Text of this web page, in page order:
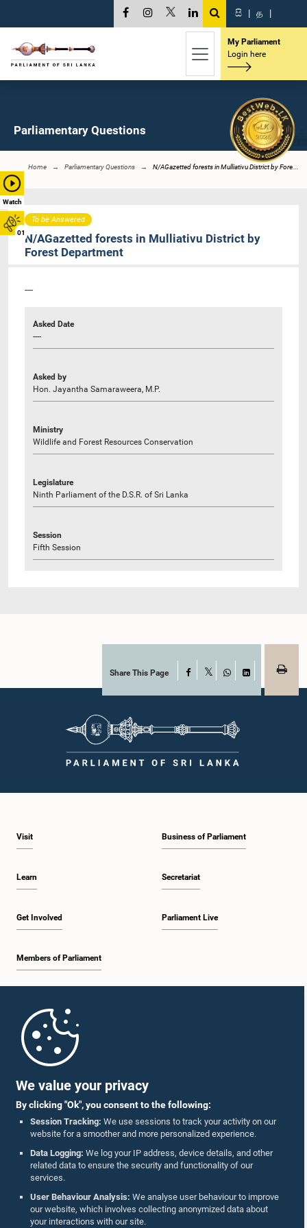
We value your privacy
By clicking "Ok", you consent to the following:
Session Tracking: We use sessions to track your activity on our
website for a smoother and more personalized experience.
Data Logging: We log your IP address, device details, and other
related data to ensure the security and functionality of our
services.
User Behaviour Analysis: We analyse user behaviour to improve
our website, which involves collecting anonymized data about
your interactions with our site.
Watch
01
සි | த |
My Parliament
Login here
Parliamentary Questions
Home Parliamentary Questions N/AGazetted forests in Mulliativu District by Fore...
To be Answered
N/AGazetted forests in Mulliativu District by
Forest Department
----
Asked Date
----
Asked by
Hon. Jayantha Samaraweera, M.P.
Ministry
Wildlife and Forest Resources Conservation
Legislature
Ninth Parliament of the D.S.R. of Sri Lanka
Session
Fifth Session
Share This Page Facebook
WhatsAppLinkedIn
Visit
Learn
Get Involved
Members of Parliament
Business of Parliament
Secretariat
Parliament Live
Parliament Mobile App
Follow Us On :
Accolades
Privacy Policy